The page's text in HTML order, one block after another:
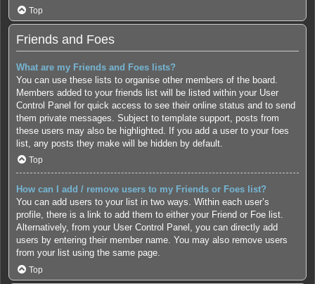
Top
Friends and Foes
What are my Friends and Foes lists?
You can use these lists to organise other members of the board.
Members added to your friends list will be listed within your User
Control Panel for quick access to see their online status and to send
them private messages. Subject to template support, posts from
these users may also be highlighted. If you add a user to your foes
list, any posts they make will be hidden by default.
Top
How can I add / remove users to my Friends or Foes list?
You can add users to your list in two ways. Within each user’s
profile, there is a link to add them to either your Friend or Foe list.
Alternatively, from your User Control Panel, you can directly add
users by entering their member name. You may also remove users
from your list using the same page.
Top